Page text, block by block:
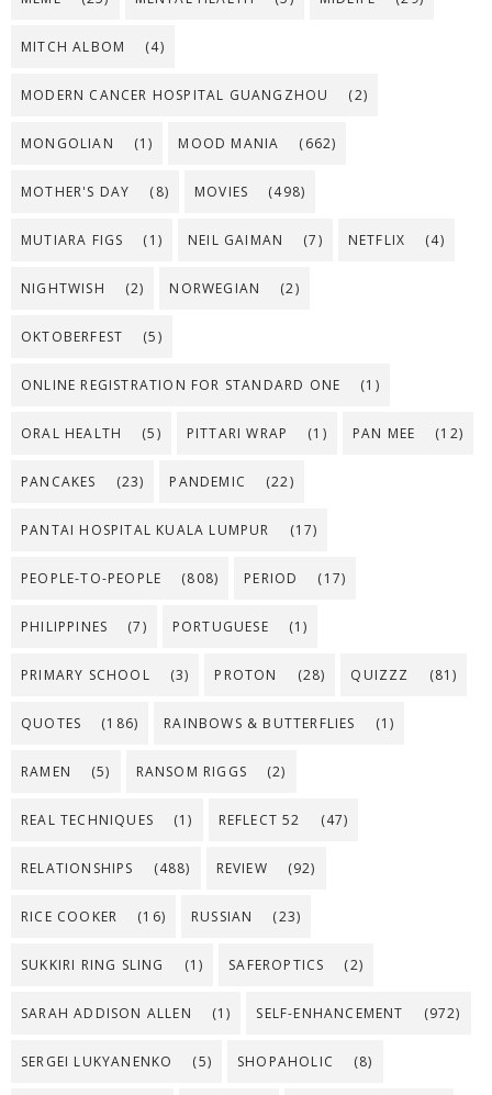
MITCH ALBOM (4)
MODERN CANCER HOSPITAL GUANGZHOU (2)
MONGOLIAN (1) MOOD MANIA (662)
MOTHER'S DAY (8) MOVIES (498)
MUTIARA FIGS (1) NEIL GAIMAN (7) NETFLIX (4)
NIGHTWISH (2) NORWEGIAN (2)
OKTOBERFEST (5)
ONLINE REGISTRATION FOR STANDARD ONE (1)
ORAL HEALTH (5) PITTARI WRAP (1) PAN MEE (12)
PANCAKES (23) PANDEMIC (22)
PANTAI HOSPITAL KUALA LUMPUR (17)
PEOPLE-TO-PEOPLE (808) PERIOD (17)
PHILIPPINES (7) PORTUGUESE (1)
PRIMARY SCHOOL (3) PROTON (28) QUIZZZ (81)
QUOTES (186) RAINBOWS & BUTTERFLIES (1)
RAMEN (5) RANSOM RIGGS (2)
REAL TECHNIQUES (1) REFLECT 52 (47)
RELATIONSHIPS (488) REVIEW (92)
RICE COOKER (16) RUSSIAN (23)
SUKKIRI RING SLING (1) SAFEROPTICS (2)
SARAH ADDISON ALLEN (1) SELF-ENHANCEMENT (972)
SERGEI LUKYANENKO (5) SHOPAHOLIC (8)